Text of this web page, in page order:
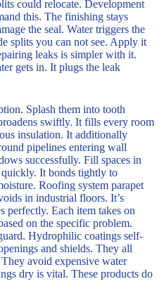
could relocate. Development
this. The finishing stays
the seal. Water triggers the
splits you can not see. Apply it
leaks is simpler with it.
gets in. It plugs the leak
Splash them into tooth
swiftly. It fills every room
insulation. It additionally
pipelines entering wall
successfully. Fill spaces in
It bonds tightly to
Roofing system parapet
in industrial floors. It’s
perfectly. Each item takes on
on the specific problem.
Hydrophilic coatings self-
and shields. They all
avoid expensive water
dry is vital. These products do